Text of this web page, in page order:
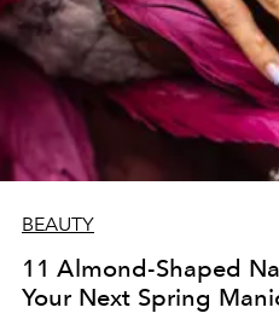
BEAUTY
11 Almond-Shaped
Your Next Spring